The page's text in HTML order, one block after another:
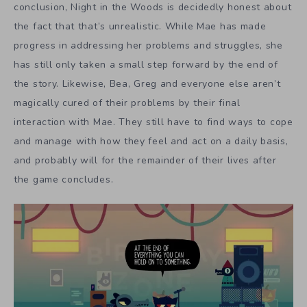
conclusion, Night in the Woods is decidedly honest about
the fact that that’s unrealistic. While Mae has made
progress in addressing her problems and struggles, she
has still only taken a small step forward by the end of
the story. Likewise, Bea, Greg and everyone else aren’t
magically cured of their problems by their final
interaction with Mae. They still have to find ways to cope
and manage with how they feel and act on a daily basis,
and probably will for the remainder of their lives after
the game concludes.